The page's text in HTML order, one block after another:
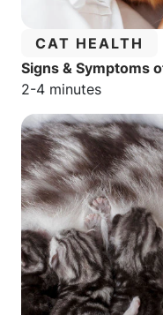
CATEGORY:
CAT HEALTH
Signs & Symptoms
Estimated reading
2-4 minutes